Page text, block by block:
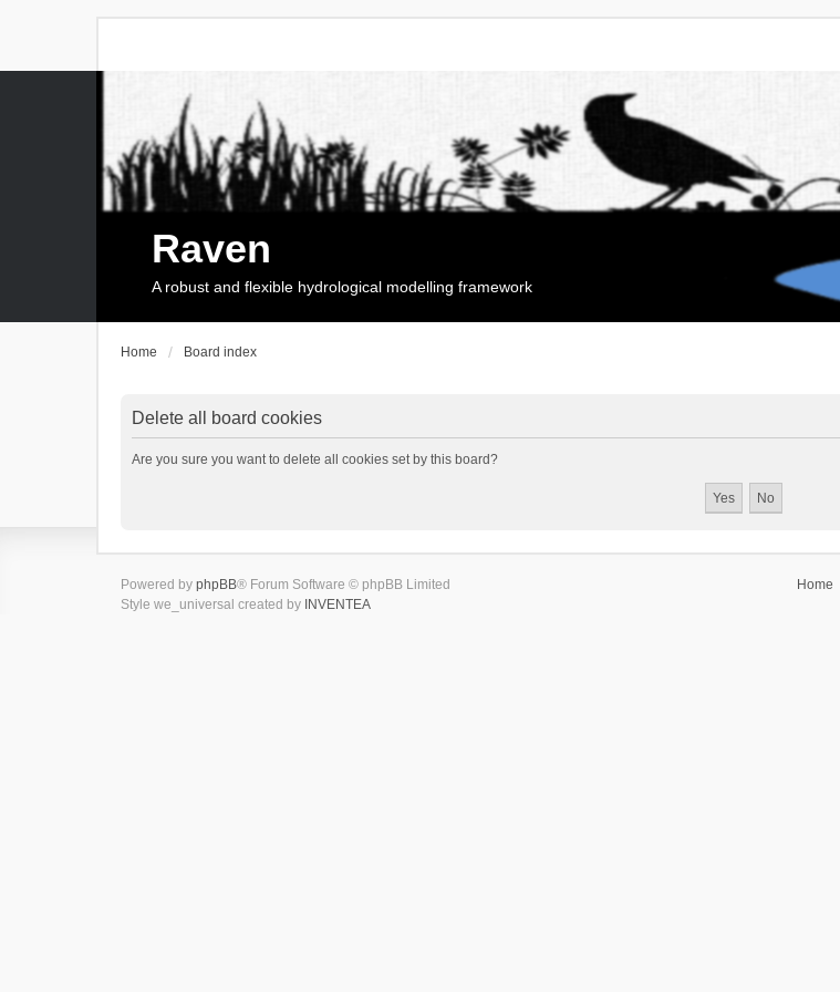
Raven
A robust and flexible hydrological modelling framework
Home Board index
Delete all board cookies
Are you sure you want to delete all cookies set by this board?
Home
Powered by phpBB® Forum Software © phpBB Limited
Style we_universal created by INVENTEA